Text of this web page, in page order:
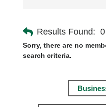
Results Found: 0
Sorry, there are no
search criteria.